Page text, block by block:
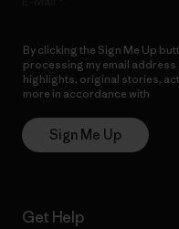
By clicking the Sign Me Up
processing my email
highlights, original stories,
more in accordance with
Sign Me Up
Get Help